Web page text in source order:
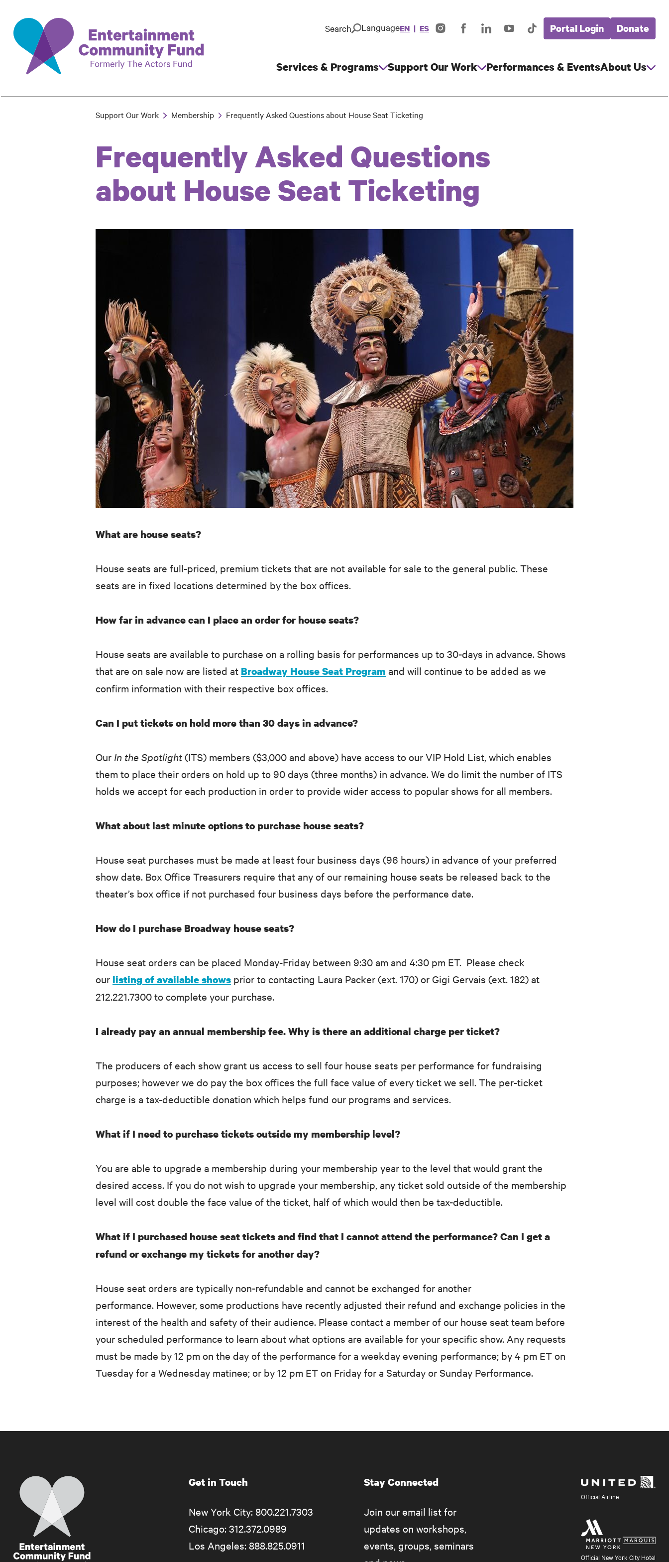
main
content
Search LanguageEN ES
Media
InstagramFacebookLinkedInYouTubeTikTokGlobal
Nav
Portal Login Donate
navigation
Services & Programs Support Our Work Performances & EventsAbout Us
Support Our Work Membership Frequently Asked Questions about House Seat Ticketing
Frequently Asked Questions
about House Seat Ticketing
What are house seats?
House seats are full-priced, premium tickets that are not available for sale to the general public. These
seats are in fixed locations determined by the box offices.
How far in advance can I place an order for house seats?
House seats are available to purchase on a rolling basis for performances up to 30-days in advance. Shows
that are on sale now are listed at Broadway House Seat Program and will continue to be added as we
confirm information with their respective box offices.
Can I put tickets on hold more than 30 days in advance?
Our In the Spotlight(ITS) members ($3,000 and above) have access to our VIP Hold List, which enables
them to place their orders on hold up to 90 days (three months) in advance. We do limit the number of ITS
holds we accept for each production in order to provide wider access to popular shows for all members.
What about last minute options to purchase house seats?
House seat purchases must be made at least four business days (96 hours) in advance of your preferred
show date. Box Office Treasurers require that any of our remaining house seats be released back to the
theater’s box office if not purchased four business days before the performance date.
How do I purchase Broadway house seats?
House seat orders can be placed Monday-Friday between 9:30 am and 4:30 pm ET. Please check
our listing of available shows prior to contacting Laura Packer (ext. 170) or Gigi Gervais (ext. 182) at
212.221.7300 to complete your purchase.
I already pay an annual membership fee. Why is there an additional charge per ticket?
The producers of each show grant us access to sell four house seats per performance for fundraising
purposes; however we do pay the box offices the full face value of every ticket we sell. The per-ticket
charge is a tax-deductible donation which helps fund our programs and services.
What if I need to purchase tickets outside my membership level?
You are able to upgrade a membership during your membership year to the level that would grant the
desired access. If you do not wish to upgrade your membership, any ticket sold outside of the membership
level will cost double the face value of the ticket, half of which would then be tax-deductible.
What if I purchased house seat tickets and find that I cannot attend the performance? Can I get a
refund or exchange my tickets for another day?
House seat orders are typically non-refundable and cannot be exchanged for another
performance. However, some productions have recently adjusted their refund and exchange policies in the
interest of the health and safety of their audience. Please contact a member of our house seat team before
your scheduled performance to learn about what options are available for your specific show. Any requests
must be made by 12 pm on the day of the performance for a weekday evening performance; by 4 pm ET on
Tuesday for a Wednesday matinee; or by 12 pm ET on Friday for a Saturday or Sunday Performance.
Home Get in Touch
New York City: 800.221.7303
Chicago: 312.372.0989
Los Angeles: 888.825.0911
Stay Connected
Join our email list for
updates on workshops,
events, groups, seminars
Official Airline
Official New York City Hotel